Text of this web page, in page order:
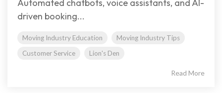
Automated chatbots, voice assistants, and AI-
driven booking...
Moving Industry Education
Moving Industry Tips
Customer Service
Lion's Den
Read More